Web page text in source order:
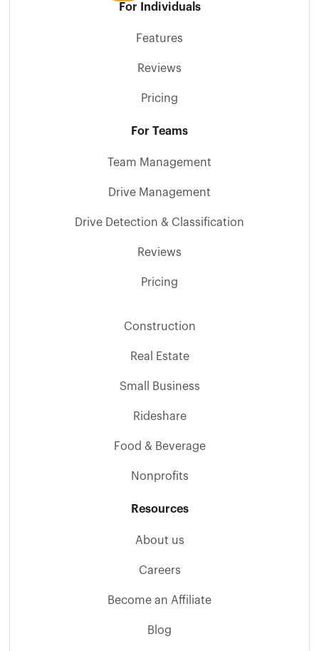
For Individuals
Features
Reviews
Pricing
For Teams
Team Management
Drive Management
Drive Detection & Classification
Reviews
Pricing
Construction
Real Estate
Small Business
Rideshare
Food & Beverage
Nonprofits
Resources
About us
Careers
Become an Affiliate
Blog